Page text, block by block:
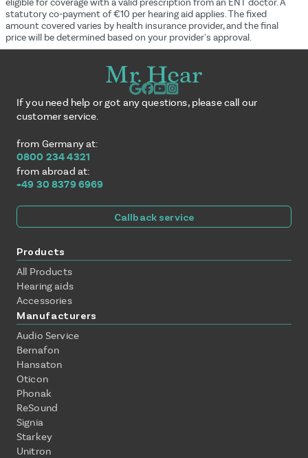
eligible for coverage with a valid prescription from an ENT doctor. A
statutory co-payment of €10 per hearing aid applies. The fixed
amount covered varies by health insurance provider, and the final
price will be determined based on your provider's approval.
If you need help or got any questions, please call our
customer service.
from Germany at:
0800 234 4321
from abroad at:
+49 30 8379 6969
Callback service
Products
All Products
Hearing aids
Accessories
Manufacturers
Audio Service
Bernafon
Hansaton
Oticon
Phonak
ReSound
Signia
Starkey
Unitron